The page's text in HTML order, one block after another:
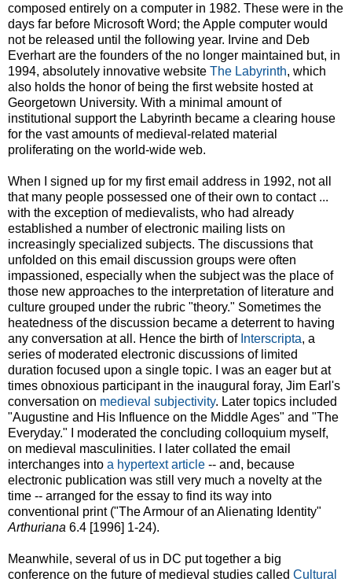
composed entirely on a computer in 1982. These were in the
days far before Microsoft Word; the Apple computer would
not be released until the following year. Irvine and Deb
Everhart are the founders of the no longer maintained but, in
1994, absolutely innovative website The Labyrinth, which
also holds the honor of being the first website hosted at
Georgetown University. With a minimal amount of
institutional support the Labyrinth became a clearing house
for the vast amounts of medieval-related material
proliferating on the world-wide web.
When I signed up for my first email address in 1992, not all
that many people possessed one of their own to contact ...
with the exception of medievalists, who had already
established a number of electronic mailing lists on
increasingly specialized subjects. The discussions that
unfolded on this email discussion groups were often
impassioned, especially when the subject was the place of
those new approaches to the interpretation of literature and
culture grouped under the rubric "theory." Sometimes the
heatedness of the discussion became a deterrent to having
any conversation at all. Hence the birth of Interscripta, a
series of moderated electronic discussions of limited
duration focused upon a single topic. I was an eager but at
times obnoxious participant in the inaugural foray, Jim Earl's
conversation on medieval subjectivity. Later topics included
"Augustine and His Influence on the Middle Ages" and "The
Everyday." I moderated the concluding colloquium myself,
on medieval masculinities. I later collated the email
interchanges into a hypertext article -- and, because
electronic publication was still very much a novelty at the
time -- arranged for the essay to find its way into
conventional print ("The Armour of an Alienating Identity"
Arthuriana 6.4 [1996] 1-24).
Meanwhile, several of us in DC put together a big
conference on the future of medieval studies called Cultural